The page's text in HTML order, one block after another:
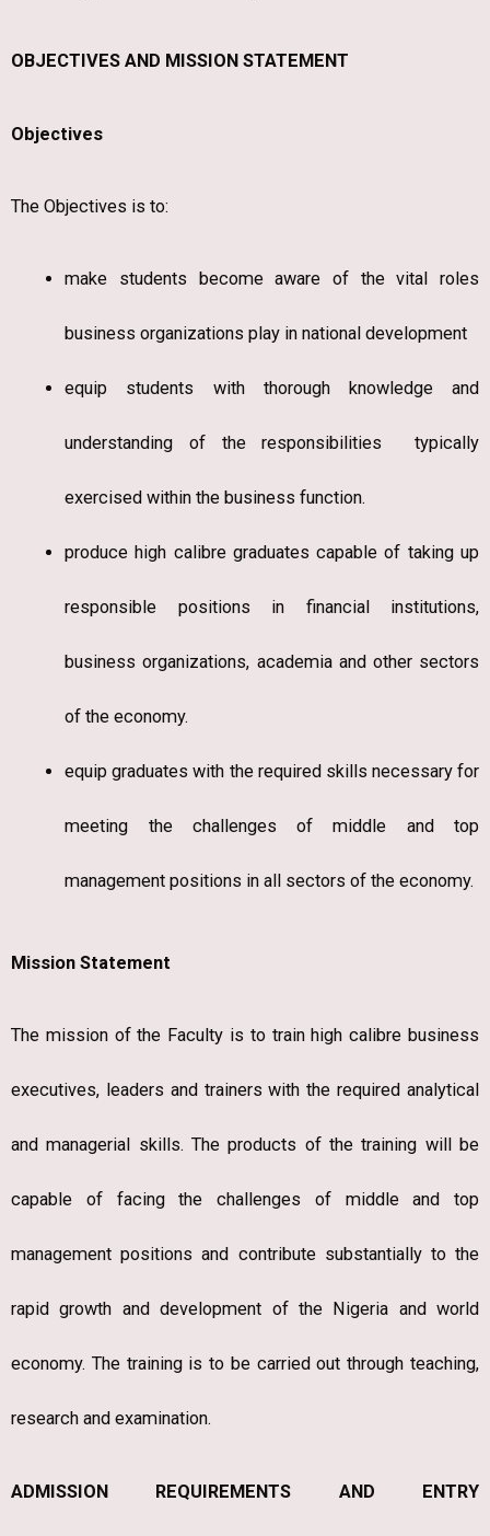
OBJECTIVES AND MISSION STATEMENT
Objectives
The Objectives is to:
make students become aware of the vital roles
business organizations play in national development
equip students with thorough knowledge and
understanding of the responsibilities typically
exercised within the business function.
produce high calibre graduates capable of taking up
responsible positions in financial institutions,
business organizations, academia and other sectors
of the economy.
equip graduates with the required skills necessary for
meeting the challenges of middle and top
management positions in all sectors of the economy.
Mission Statement
The mission of the Faculty is to train high calibre business
executives, leaders and trainers with the required analytical
and managerial skills. The products of the training will be
capable of facing the challenges of middle and top
management positions and contribute substantially to the
rapid growth and development of the Nigeria and world
economy. The training is to be carried out through teaching,
research and examination.
ADMISSION REQUIREMENTS AND ENTRY